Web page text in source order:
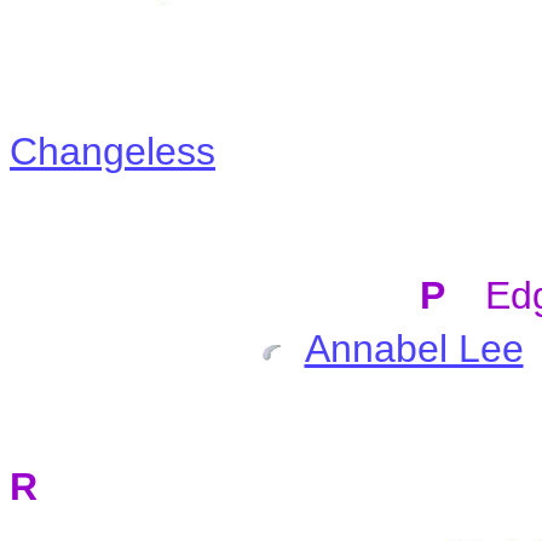
Changeless
P
Annabel Lee
R